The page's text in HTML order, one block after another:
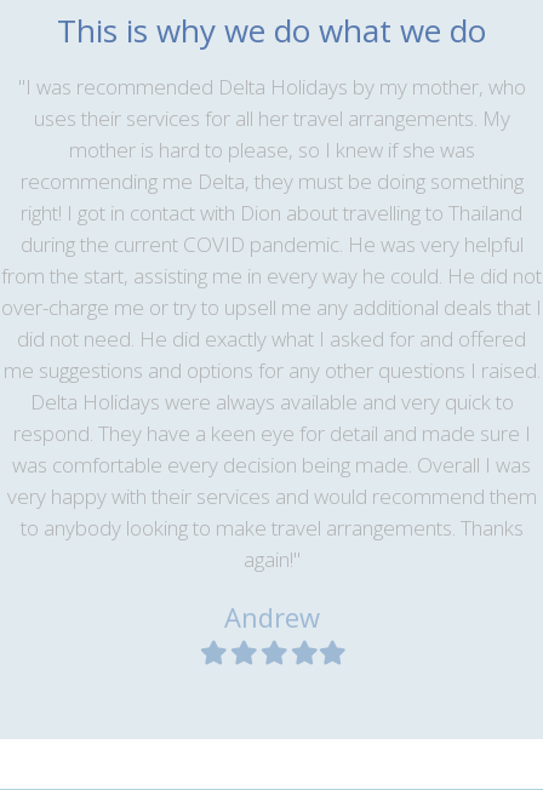
This is why we do what we do
"I was recommended Delta Holidays by my mother, who
uses their services for all her travel arrangements. My
mother is hard to please, so I knew if she was
recommending me Delta, they must be doing something
right! I got in contact with Dion about travelling to Thailand
during the current COVID pandemic. He was very helpful
from the start, assisting me in every way he could. He did not
over-charge me or try to upsell me any additional deals that I
did not need. He did exactly what I asked for and offered
me suggestions and options for any other questions I raised.
Delta Holidays were always available and very quick to
respond. They have a keen eye for detail and made sure I
was comfortable every decision being made. Overall I was
very happy with their services and would recommend them
to anybody looking to make travel arrangements. Thanks
again!"
Andrew
FilledFilledFilledFilledFilled